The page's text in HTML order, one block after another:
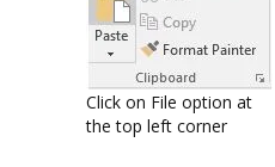
Click on File option at
the top left corner